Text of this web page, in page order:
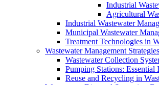
Industrial
Agricultural
Industrial Wastewater
Municipal Wastewater
Treatment Technologies in
Wastewater Management
Wastewater Collection
Pumping Stations: Essential
Reuse and Recycling in